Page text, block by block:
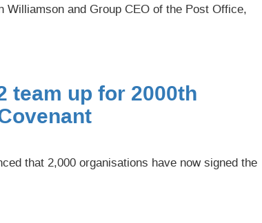
Williamson and Group CEO of the Post Office,
team up for 2000th
that 2,000 organisations have now signed the